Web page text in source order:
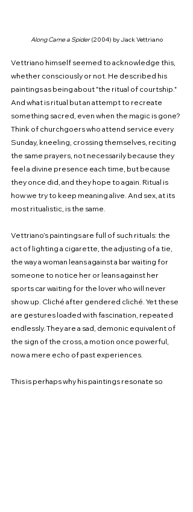
Along Came a Spider (2004) by Jack Vettriano
Vettriano himself seemed to acknowledge this,
whether consciously or not. He described his
paintings as being about "the ritual of courtship."
And what is ritual but an attempt to recreate
something sacred, even when the magic is gone?
Think of churchgoers who attend service every
Sunday, kneeling, crossing themselves, reciting
the same prayers, not necessarily because they
feel a divine presence each time, but because
they once did, and they hope to again. Ritual is
how we try to keep meaning alive. And sex, at its
most ritualistic, is the same.
Vettriano’s paintings are full of such rituals: the
act of lighting a cigarette, the adjusting of a tie,
the way a woman leans against a bar waiting for
someone to notice her or leans against her
sports car waiting for the lover who will never
show up. Cliché after gendered cliché. Yet these
are gestures loaded with fascination, repeated
endlessly. They are a sad, demonic equivalent of
the sign of the cross, a motion once powerful,
now a mere echo of past experiences.
This is perhaps why his paintings resonate so